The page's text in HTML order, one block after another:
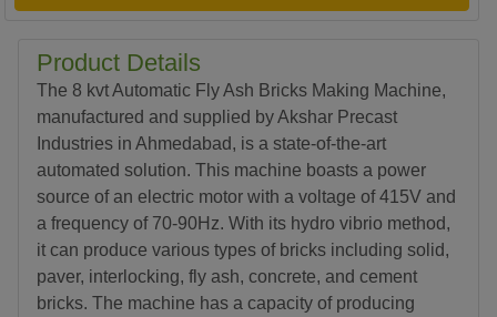
Product Details
The 8 kvt Automatic Fly Ash Bricks Making Machine,
manufactured and supplied by Akshar Precast
Industries in Ahmedabad, is a state-of-the-art
automated solution. This machine boasts a power
source of an electric motor with a voltage of 415V and
a frequency of 70-90Hz. With its hydro vibrio method,
it can produce various types of bricks including solid,
paver, interlocking, fly ash, concrete, and cement
bricks. The machine has a capacity of producing